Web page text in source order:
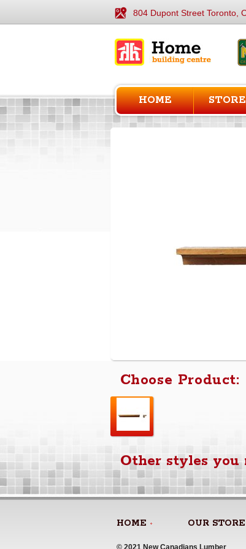
804 Dupont Street Toronto,
HOME STORE
Choose Product:
Other styles
HOME OUR STORE